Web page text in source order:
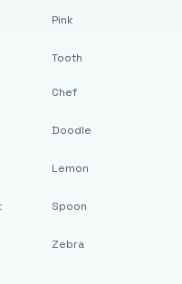
Pink
Tooth
Chef
Doodle
Lemon
Spoon
Zebra